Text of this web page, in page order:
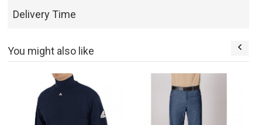
Delivery Time
You might also like